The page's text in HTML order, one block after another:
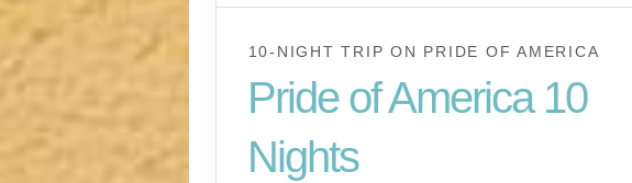
10-NIGHT TRIPON PRIDE OF AMERICA
Pride of America 10
Nights